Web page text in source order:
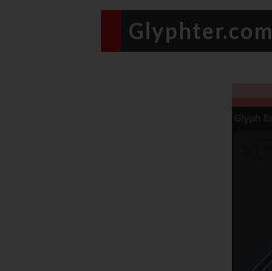
Glyphter.com